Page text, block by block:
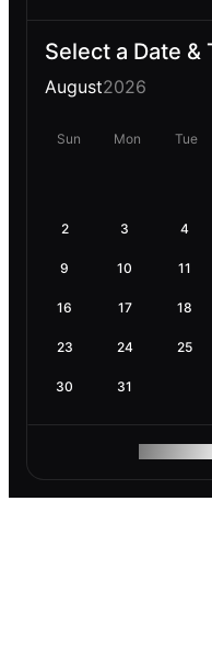
Select a Date &
August2026
Sun Mon Tue
2 3 4
9 10 11
16 17 18
23 24 25
30 31